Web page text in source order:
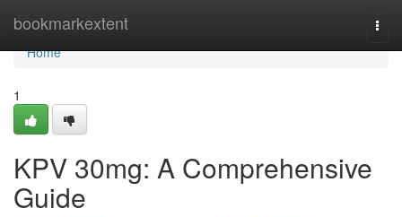
bookmarkextent
Home
Home
1
KPV 30mg: A Comprehensive
Guide